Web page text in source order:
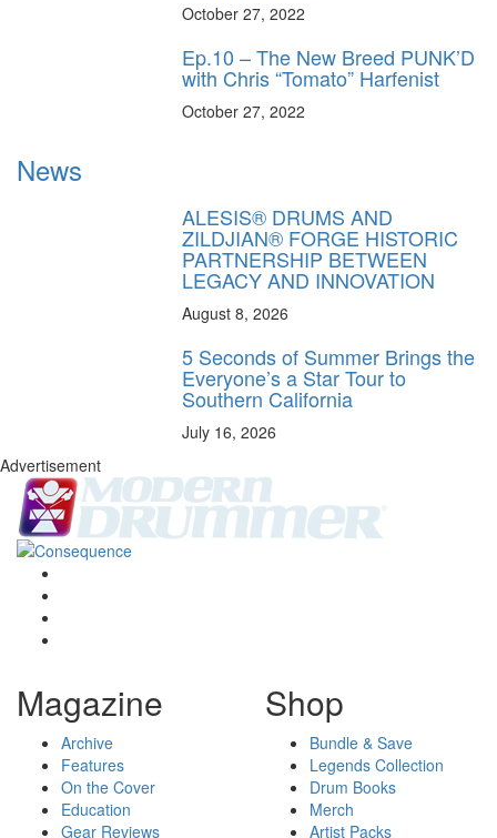
October 27, 2022
Ep.10 – The New Breed PUNK’D
with Chris “Tomato” Harfenist
October 27, 2022
News
ALESIS® DRUMS AND
ZILDJIAN® FORGE HISTORIC
PARTNERSHIP BETWEEN
LEGACY AND INNOVATION
August 8, 2026
5 Seconds of Summer Brings the
Everyone’s a Star Tour to
Southern California
July 16, 2026
Advertisement
Magazine
Archive
Features
On the Cover
Education
Gear Reviews
Shop
Bundle & Save
Legends Collection
Drum Books
Merch
Artist Packs